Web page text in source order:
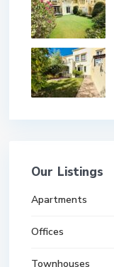
Our Listings
Apartments
Offices
Townhouses